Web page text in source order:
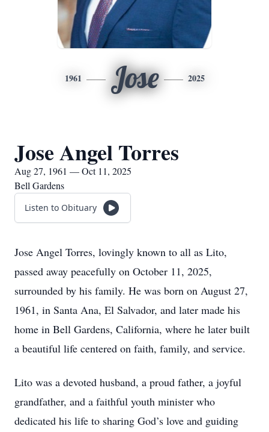
1961 Jose 2025
Jose Angel Torres
Aug 27, 1961 — Oct 11, 2025
Bell Gardens
Listen to Obituary
Jose Angel Torres, lovingly known to all as Lito,
passed away peacefully on October 11, 2025,
surrounded by his family. He was born on August 27,
1961, in Santa Ana, El Salvador, and later made his
home in Bell Gardens, California, where he later built
a beautiful life centered on faith, family, and service.
Lito was a devoted husband, a proud father, a joyful
grandfather, and a faithful youth minister who
dedicated his life to sharing God’s love and guiding